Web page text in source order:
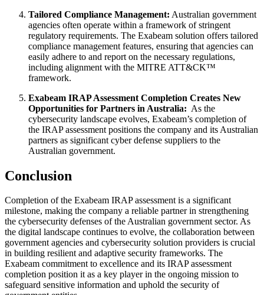
Tailored Compliance Management: Australian government
agencies often operate within a framework of stringent
regulatory requirements. The Exabeam solution offers tailored
compliance management features, ensuring that agencies can
easily adhere to and report on the necessary regulations,
including alignment with the MITRE ATT&CK™
framework.
Exabeam IRAP Assessment Completion Creates New
Opportunities for Partners in Australia: As the
cybersecurity landscape evolves, Exabeam’s completion of
the IRAP assessment positions the company and its Australian
partners as significant cyber defense suppliers to the
Australian government.
Conclusion
Completion of the Exabeam IRAP assessment is a significant
milestone, making the company a reliable partner in strengthening
the cybersecurity defenses of the Australian government sector. As
the digital landscape continues to evolve, the collaboration between
government agencies and cybersecurity solution providers is crucial
in building resilient and adaptive security frameworks. The
Exabeam commitment to excellence and its IRAP assessment
completion position it as a key player in the ongoing mission to
safeguard sensitive information and uphold the security of